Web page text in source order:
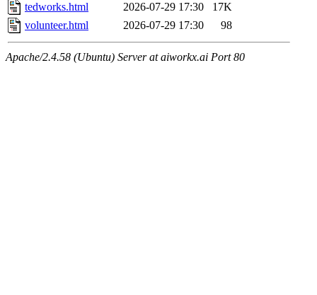
tedworks.html
2026-07-29 17:30
17K
volunteer.html
2026-07-29 17:30 98
Apache/2.4.58 (Ubuntu) Server at aiworkx.ai Port 80